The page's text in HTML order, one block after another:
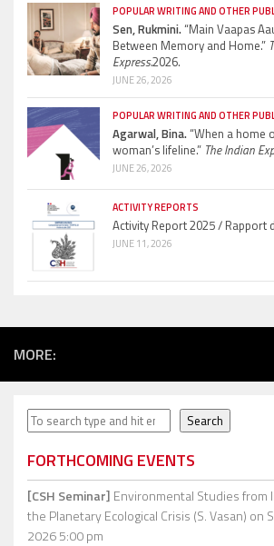
POPULAR WRITING AND OTHER
Sen, Rukmini.“Main Vaapas
Between Memory and Home.”
Express.2026.
JUNE 26, 2026
POPULAR WRITING AND OTHER
Agarwal, Bina.“When a home
woman’s lifeline.” The Indian
JUNE 26, 2026
ACTIVITY REPORTS
Activity Report 2025 / Rapport
JUNE 11, 2026
MORE:
Search Search
FORTHCOMING EVENTS
[CSH Seminar] Environmental Studies from
the Planetary Ecological Crisis (S. Vasan) on
2026 5:00 pm